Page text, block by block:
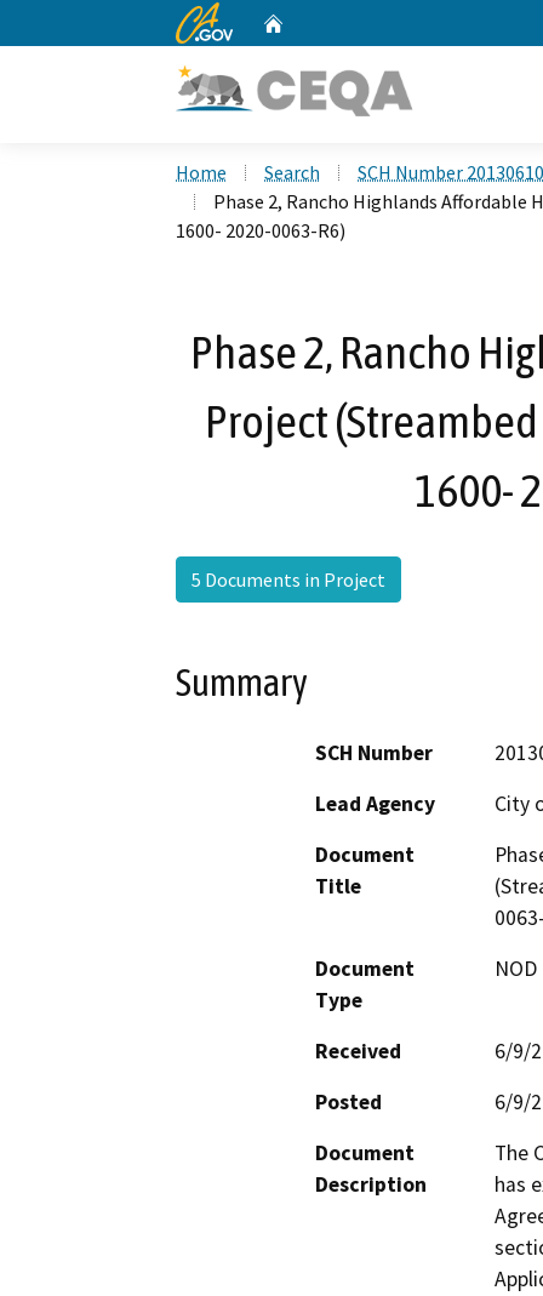
CA.gov
Home Search
SCH Number
Phase 2, Rancho Highlands
1600- 2020-0063-R6)
Phase 2, Rancho
Project
1600-
5 Documents in Project
Summary
SCH Number
Lead Agency
City
Document
Title
Document
Type
Received
6/9/
Posted
6/9/
Document
Description
The
has